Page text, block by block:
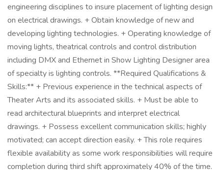
engineering disciplines to insure placement of lighting design
on electrical drawings. + Obtain knowledge of new and
developing lighting technologies. + Operating knowledge of
moving lights, theatrical controls and control distribution
including DMX and Ethernet in Show Lighting Designer area
of specialty is lighting controls. **Required Qualifications &
Skills:** + Previous experience in the technical aspects of
Theater Arts and its associated skills. + Must be able to
read architectural blueprints and interpret electrical
drawings. + Possess excellent communication skills; highly
motivated; can accept direction easily. + This role requires
flexible availability as some work responsibilities will require
completion during third shift approximately 40% of the time.